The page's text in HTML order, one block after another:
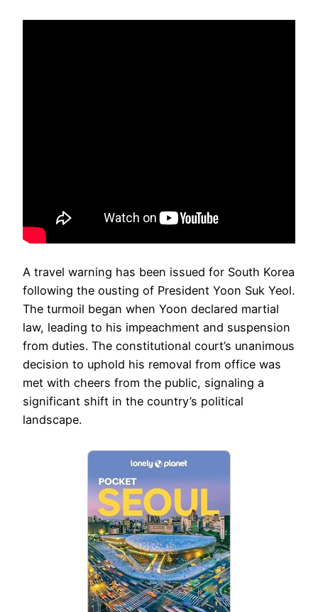
A travel warning has been issued for South Korea
following the ousting of President Yoon Suk Yeol.
The turmoil began when Yoon declared martial
law, leading to his impeachment and suspension
from duties. The constitutional court’s unanimous
decision to uphold his removal from office was
met with cheers from the public, signaling a
significant shift in the country’s political
landscape.